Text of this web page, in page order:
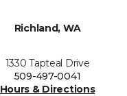
Richland, WA
1330 Tapteal Drive
509-497-0041
Hours & Directions